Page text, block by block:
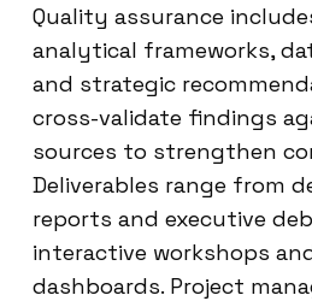
Quality assurance
analytical frameworks,
and strategic
cross-validate findings
sources to strengthen
Deliverables range from
reports and executive
interactive workshops
dashboards. Project